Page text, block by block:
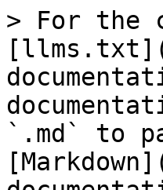
> For the
`.md` to